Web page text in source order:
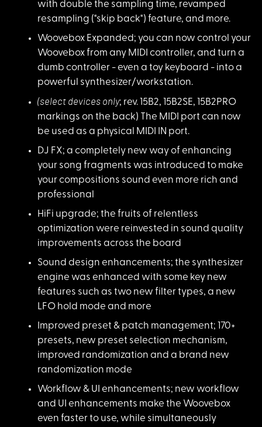
with double the sampling time, revamped
resampling ("skip back") feature, and more.
Woovebox Expanded; you can now control your
Woovebox from any MIDI controller, and turn a
dumb controller - even a toy keyboard - into a
powerful synthesizer/workstation.
(select devices only; rev. 15B2, 15B2SE, 15B2PRO
markings on the back) The MIDI port can now
be used as a physical MIDI IN port.
DJ FX; a completely new way of enhancing
your song fragments was introduced to make
your compositions sound even more rich and
professional
HiFi upgrade; the fruits of relentless
optimization were reinvested in sound quality
improvements across the board
Sound design enhancements; the synthesizer
engine was enhanced with some key new
features such as two new filter types, a new
LFO hold mode and more
Improved preset & patch management; 170+
presets, new preset selection mechanism,
improved randomization and a brand new
randomization mode
Workflow & UI enhancements; new workflow
and UI enhancements make the Woovebox
even faster to use, while simultaneously